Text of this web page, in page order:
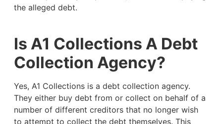
the alleged debt.
Is A1 Collections A Debt
Collection Agency?
Yes, A1 Collections is a debt collection agency.
They either buy debt from or collect on behalf of a
number of different creditors that no longer wish
to attempt to collect the debt themselves. This